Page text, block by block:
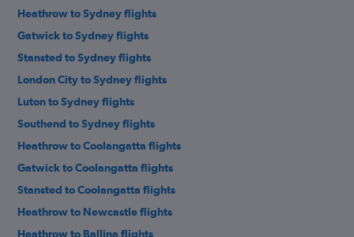
Heathrow to Sydney flights
Gatwick to Sydney flights
Stansted to Sydney flights
London City to Sydney flights
Luton to Sydney flights
Southend to Sydney flights
Heathrow to Coolangatta flights
Gatwick to Coolangatta flights
Stansted to Coolangatta flights
Heathrow to Newcastle flights
Heathrow to Ballina flights